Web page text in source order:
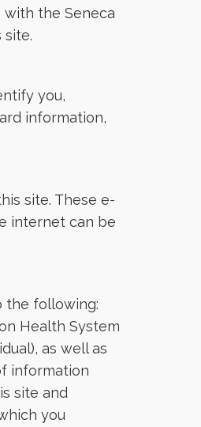
with the Seneca
you,
information,
site. These e-
internet can be
the following:
Health System
as well as
information
site and
you